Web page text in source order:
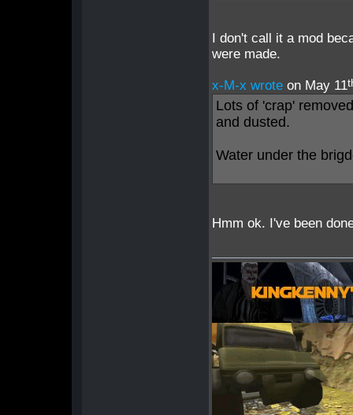
I don't call it a mod
were made.
x-M-x wrote on May 11
Lots of 'crap'
and dusted.
Water under the
Hmm ok. I've been